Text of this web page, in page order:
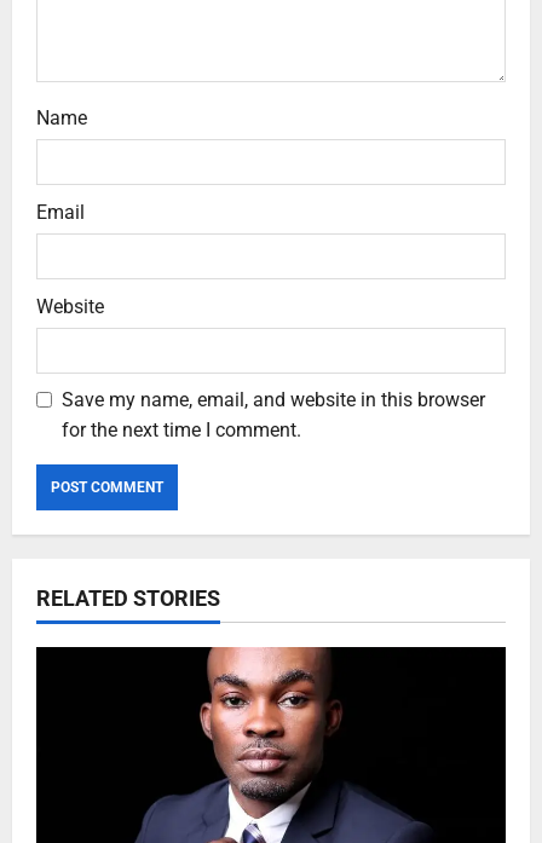
Name
Email
Website
Save my name, email, and website in this browser
for the next time I comment.
RELATED STORIES